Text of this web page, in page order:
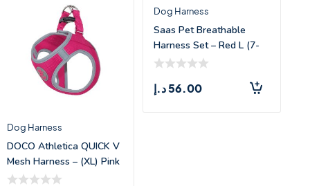
Dog Harness
DOCO Athletica QUICK V
Mesh Harness – (XL) Pink
Dog Harness
Saas Pet Breathable
Harness Set – Red L (7-
9kg)
56.00د.إ